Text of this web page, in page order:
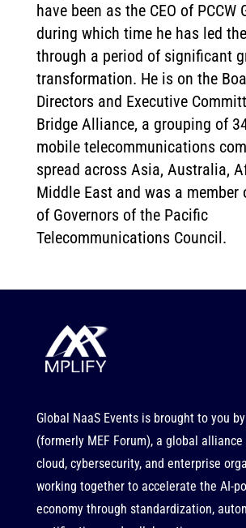
have been as the CEO of PCCW
during which time he has led
through a period of significant
transformation. He is on the
Directors and Executive
Bridge Alliance, a grouping of
mobile telecommunications
spread across Asia, Australia,
Middle East and was a member
of Governors of the Pacific
Telecommunications Council.
Global NaaS Events is brought to you by
(formerly MEF Forum), a global
cloud, cybersecurity, and enterprise
working together to accelerate the AI-
economy through standardization,